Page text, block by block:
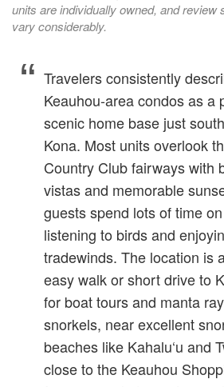
units are individually owned, and review
vary considerably.
Travelers consistently
Keauhou-area condos as a
scenic home base just
Kona. Most units overlook
Country Club fairways with
vistas and memorable
guests spend lots of time
listening to birds and
tradewinds. The location is
easy walk or short drive to
for boat tours and manta
snorkels, near excellent
beaches like Kahalu‘u and
close to the Keauhou